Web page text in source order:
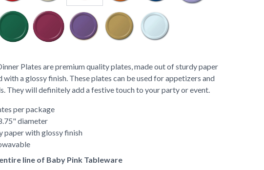
Plates are premium quality plates, made out of sturdy paper
with a glossy finish. These plates can be used for appetizers and
They will definitely add a festive touch to your party or event.
per package
diameter
paper with glossy finish
line of Baby Pink Tableware